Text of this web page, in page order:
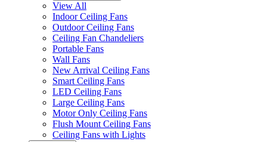
View All
Indoor Ceiling Fans
Outdoor Ceiling Fans
Ceiling Fan Chandeliers
Portable Fans
Wall Fans
New Arrival Ceiling Fans
Smart Ceiling Fans
LED Ceiling Fans
Large Ceiling Fans
Motor Only Ceiling Fans
Flush Mount Ceiling Fans
Ceiling Fans with Lights